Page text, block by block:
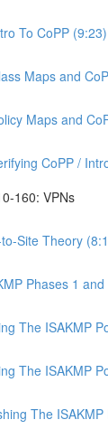
To CoPP (9:23)
Maps and
Maps and
CoPP /
160: VPNs
Site Theory
Phases 1
The ISAKMP
The ISAKMP
The